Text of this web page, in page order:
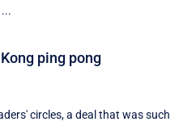
ping pong
circles, a deal that was such